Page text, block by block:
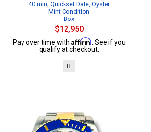
40 mm, Quickset Date, Oyster
Mint Condition
Box
$12,950
Pay over time with Affirm . See if you
qualify at checkout.
B